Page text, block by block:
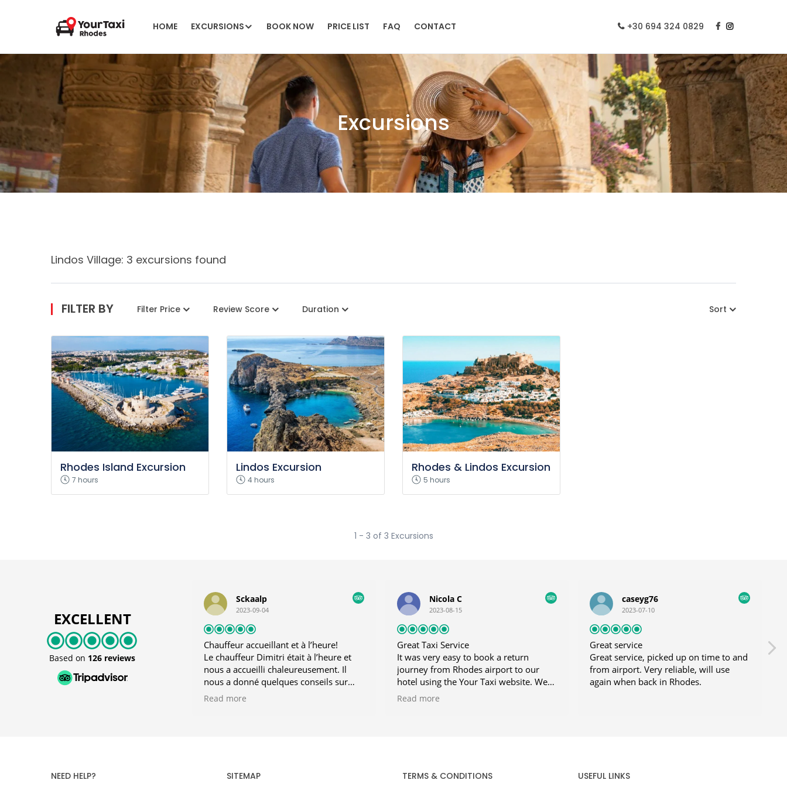
HOME EXCURSIONS BOOK NOW PRICE LIST FAQ CONTACT +30 694 324 0829
Excursions
Lindos Village: 3 excursions found
FILTER BY Filter Price Review Score Duration Sort
Rhodes Island Excursion
7 hours
Lindos Excursion
4 hours
Rhodes & Lindos Excursion
5 hours
1 - 3 of 3 Excursions
EXCELLENT
Based on 126 reviews
Sckaalp
2023-09-04
Chauffeur accueillant et à l’heure!
Le chauffeur Dimitri était à l’heure et
nous a accueilli chaleureusement. Il
nous a donné quelques conseils sur
Rhodes. Je conseille vivement!
Read more
Nicola C
2023-08-15
Great Taxi Service
It was very easy to book a return
journey from Rhodes airport to our
hotel using the Your Taxi website. We
did this from the UK, a few days before
recommend.
Read more
caseyg76
2023-07-10
Great service
Great service, picked up on time to and
from airport. Very reliable, will use
again when back in Rhodes.
NEED HELP? SITEMAP TERMS & CONDITIONS USEFUL LINKS